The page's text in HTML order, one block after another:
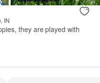
IN
they are played with